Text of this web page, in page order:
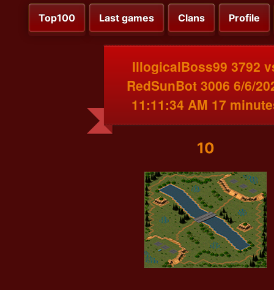
Top100 Last games Clans Profile
IllogicalBoss99 3792
RedSunBot 3006 6/6/
11:11:34 AM 17
10